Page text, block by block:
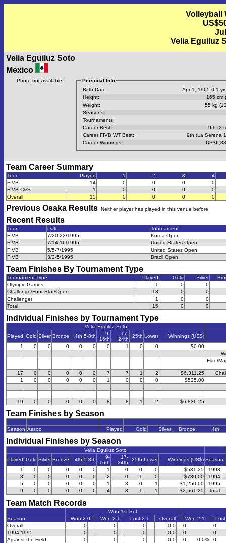
Volleyball
Velia Eguiluz
Velia Eguiluz Soto
Mexico
Photo not available
Personal Info
Birth Date:
Apr 1, 1965 (61
Height:
165 cm
Weight:
55 kg
Seasons:
Tournaments:
Career Best:
9th (2
Career FIVB WT Best:
9th (La Serena
Career Winnings:
Team Career Summary
Tour Played 1 2 3
4
FIVB
14 0 0 0
0
FIVB C&S
1 0 0 0
0
Overall
15 0 0 0 0
Previous Osaka Results Neither player has played in this venue before
Recent Results
Tour Date
Tournament
FIVB
7/20-22/1995
Korea Open
FIVB
7/14-16/1995
United States Open
FIVB
5/5-7/1995
United States Open
FIVB
3/2-5/1995 Brazil Open
Team Finishes By Tournament Type
Tournament Type Played Gold Silver
Olympic Games
1 0
0
Challenge/Four Star/Open
13 0
0
Challenger
1 0
0
Total
15 0 0
Individual Finishes by Tournament Type
Velia Eguiluz Soto
Played Gold Silver Bronze 4th 5-8th
9-
16th
17-
24th
25th Lower Winnings (US$)
1
0 0 0 0 0 0 1 0 0
$0.00
Elite/
17 0 0 0 0 0 7 7 1 2 $6,311.25
1
0 0 0 0 0 1 0 0 0 $525.00
19 0 0 0 0 0 8 8 1 2 $6,836.25
Team Finishes by Season
Season Assoc Played Gold Silver Bronze 4th
Individual Finishes by Season
Velia Eguiluz Soto
Played Gold Silver Bronze 4th 5-8th
9-
16th
17-
24th
25th Lower Winnings (US$) Season
1
0 0 0 0 0 1 0 0 0 $531.25
1993
3
0 0 0 0 0 2 0 1 0 $780.00
1994
5
0 0 0 0 0 1 3 0 1 $1,250.00
1995
9
0 0 0 0 0 4 3 1 1 $2,561.25 Total
Team Match Records
Won 1st Set
Season
Won 2-0 Won 2-1 Lost 2-1 Overall Won 2-1
Overall
0 0 0 0-0 0
0
1994-1995
0 0 0 0-0 0
0
Against the Field
0 0 0 0-0 0 0.0% 0